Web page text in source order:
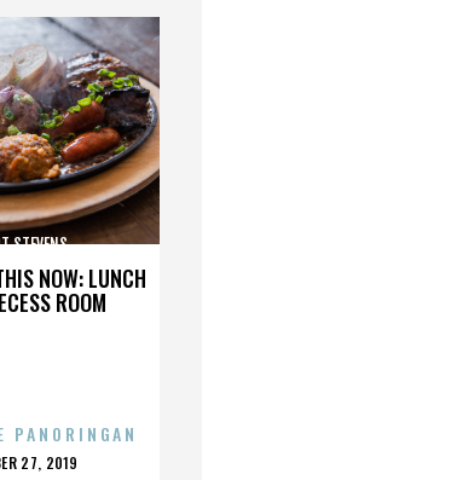
NOW: LUNCH
ROOM
STEVENS
PANORINGAN
27, 2019